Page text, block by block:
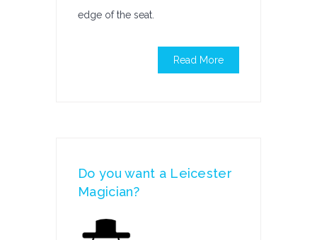
edge of the seat.
Read More
Do you want a Leicester
Magician?